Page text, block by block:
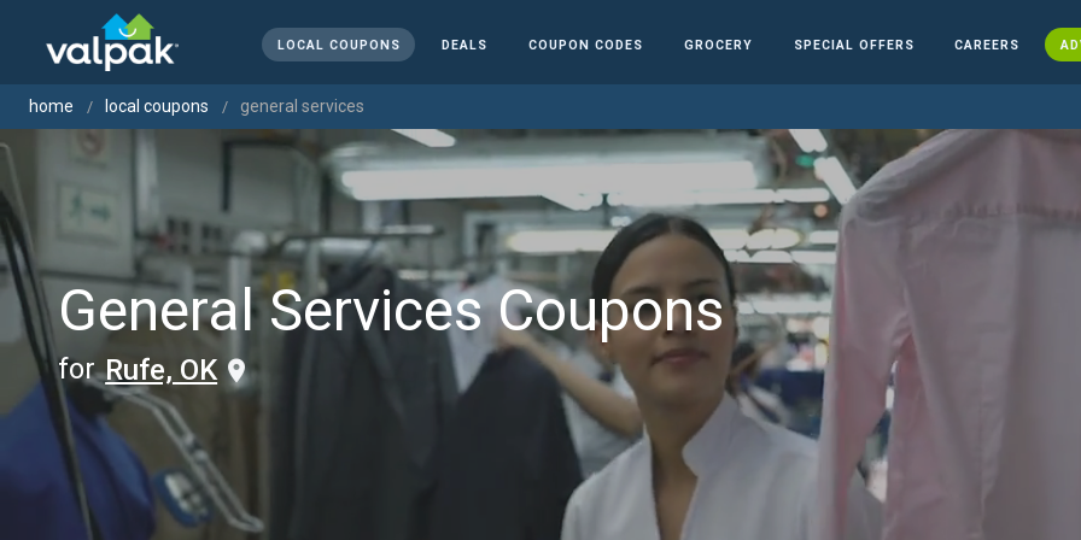
LOCAL COUPONS DEALS COUPON CODES GROCERY SPECIAL OFFERS CAREERS
home local coupons general services
General Services Coupons
forRufe, OK